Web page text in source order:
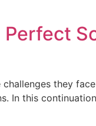
Perfect
they
In this